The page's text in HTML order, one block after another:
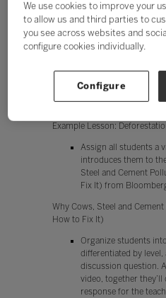
with your students.
Idea #1: Use a video
Students with varying levels
introduce a topic while also
issue. Break these kinds of
assign students
Example Lesson:
Assign all students a
introduces them to
Steel and Cement
Fix It) from
Why Cows, Steel and
How to Fix It)
Organize students
differentiated by
discussion question.
video, together
response for the
We use cookies to improve your
to allow us and third parties to
you see across websites and
configure cookies individually.
Configure